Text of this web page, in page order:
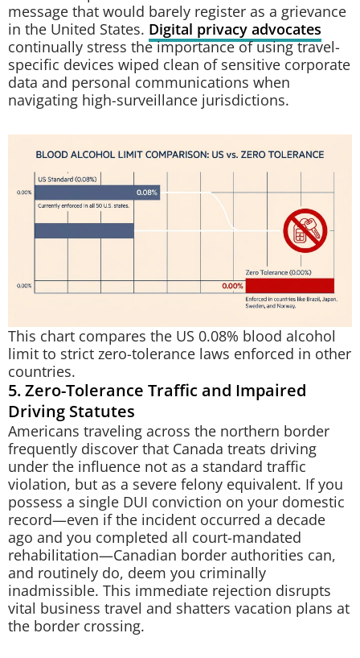
message that would barely register as a grievance
in the United States. Digital privacy advocates
continually stress the importance of using travel-
specific devices wiped clean of sensitive corporate
data and personal communications when
navigating high-surveillance jurisdictions.
This chart compares the US 0.08% blood alcohol
limit to strict zero-tolerance laws enforced in other
countries.
5. Zero-Tolerance Traffic and Impaired
Driving Statutes
Americans traveling across the northern border
frequently discover that Canada treats driving
under the influence not as a standard traffic
violation, but as a severe felony equivalent. If you
possess a single DUI conviction on your domestic
record—even if the incident occurred a decade
ago and you completed all court-mandated
rehabilitation—Canadian border authorities can,
and routinely do, deem you criminally
inadmissible. This immediate rejection disrupts
vital business travel and shatters vacation plans at
the border crossing.